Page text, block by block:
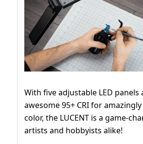
With five adjustable LED panels
awesome 95+ CRI for
color, the LUCENT is a game-
artists and hobbyists alike!